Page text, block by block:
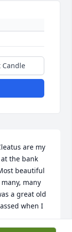
Candle
are my
the bank
beautiful
many
a great old
when I